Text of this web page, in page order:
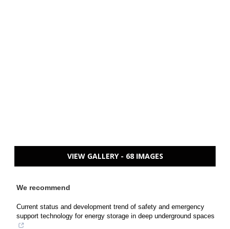
VIEW GALLERY - 68 IMAGES
We recommend
Current status and development trend of safety and emergency
support technology for energy storage in deep underground spaces